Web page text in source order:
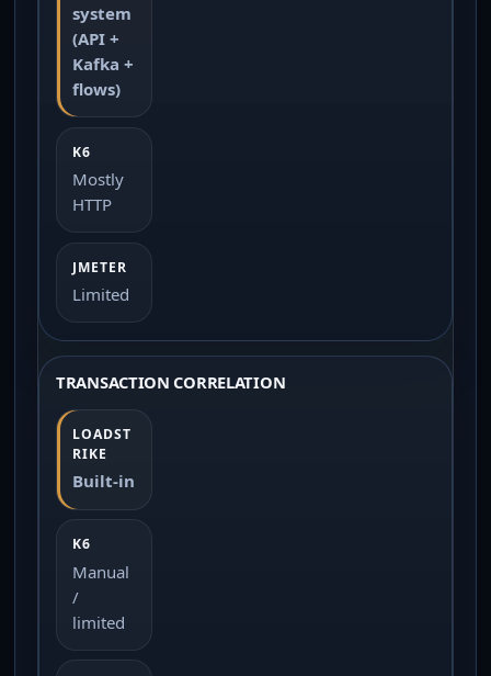
system
(API +
Kafka +
flows)
Mostly
HTTP
Limited
TRANSACTION CORRELATION
Built-in
Manual
/
limited